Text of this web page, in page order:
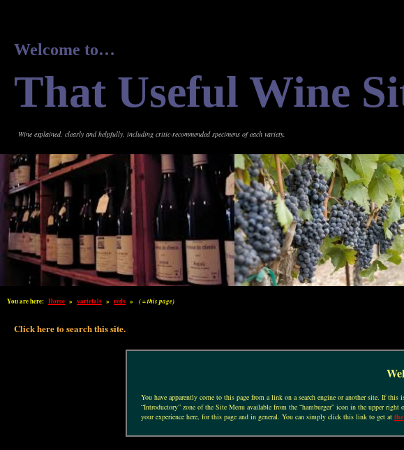
Welcome to…
That Useful Wine
Wine explained, clearly and helpfully, including critic-recommended specimens of each variety.
You are here: Home » varietals » reds » ( = this page)
Click here to search this site.
You have apparently come to this page from a link on a search engine or another site. If
“Introductory” zone of the Site Menu available from the “hamburger” icon in the upper
your experience here, for this page and in general. You can simply click this link to get at